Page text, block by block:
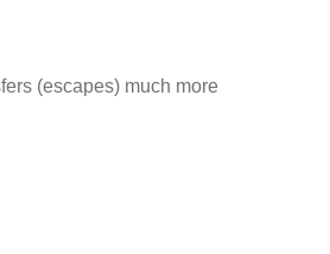
(escapes) much more